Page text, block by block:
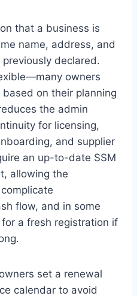
that a business is
name, address, and
declared.
owners
on their planning
the admin
for licensing,
and supplier
an up-to-date SSM
allowing the
flow, and in some
a fresh registration if
set a renewal
calendar to avoid